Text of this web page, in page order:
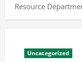
Resource
Uncategorized